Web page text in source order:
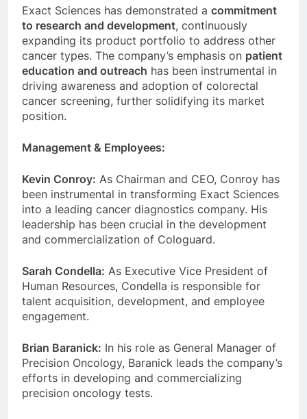
Exact Sciences has demonstrated a commitment
to research and development, continuously
expanding its product portfolio to address other
cancer types. The company’s emphasis on patient
education and outreach has been instrumental in
driving awareness and adoption of colorectal
cancer screening, further solidifying its market
position.
Management & Employees:
Kevin Conroy: As Chairman and CEO, Conroy has
been instrumental in transforming Exact Sciences
into a leading cancer diagnostics company. His
leadership has been crucial in the development
and commercialization of Cologuard.
Sarah Condella: As Executive Vice President of
Human Resources, Condella is responsible for
talent acquisition, development, and employee
engagement.
Brian Baranick: In his role as General Manager of
Precision Oncology, Baranick leads the company’s
efforts in developing and commercializing
precision oncology tests.